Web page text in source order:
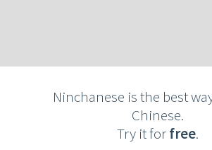
Ninchanese is the best
Chinese.
Try it forfree.